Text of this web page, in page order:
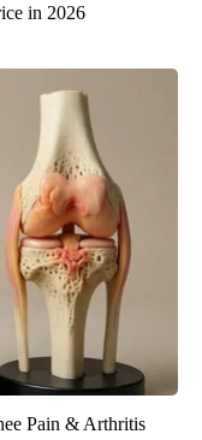
in 2026
Pain & Arthritis